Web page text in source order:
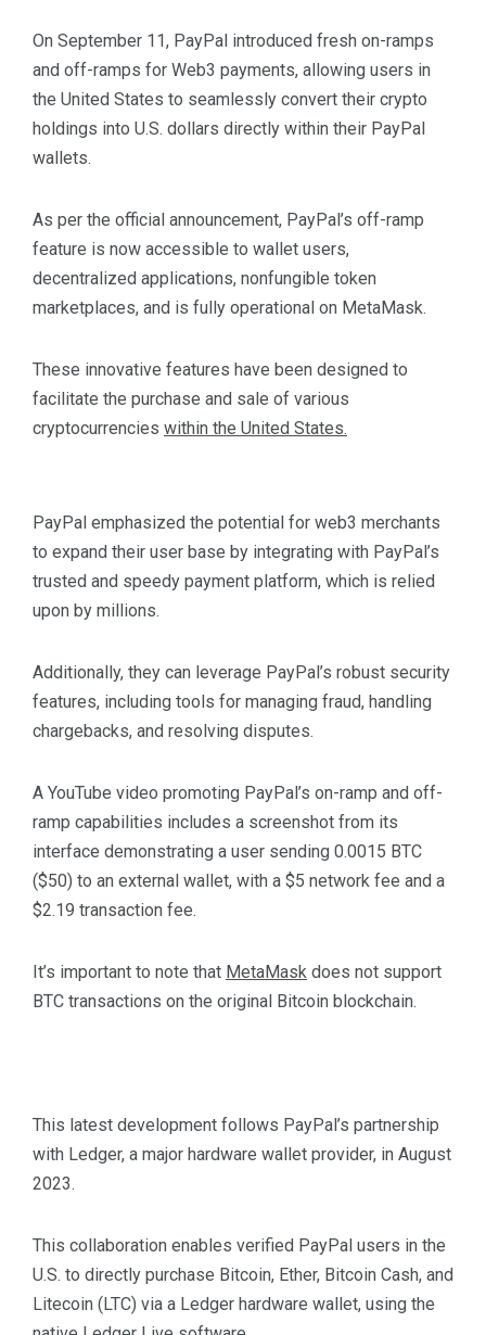
On September 11, PayPal introduced fresh on-ramps
and off-ramps for Web3 payments, allowing users in
the United States to seamlessly convert their crypto
holdings into U.S. dollars directly within their PayPal
wallets.
As per the official announcement, PayPal’s off-ramp
feature is now accessible to wallet users,
decentralized applications, nonfungible token
marketplaces, and is fully operational on MetaMask.
These innovative features have been designed to
facilitate the purchase and sale of various
cryptocurrencies within the United States.
PayPal emphasized the potential for web3 merchants
to expand their user base by integrating with PayPal’s
trusted and speedy payment platform, which is relied
upon by millions.
Additionally, they can leverage PayPal’s robust security
features, including tools for managing fraud, handling
chargebacks, and resolving disputes.
A YouTube video promoting PayPal’s on-ramp and off-
ramp capabilities includes a screenshot from its
interface demonstrating a user sending 0.0015 BTC
($50) to an external wallet, with a $5 network fee and a
$2.19 transaction fee.
It’s important to note that MetaMask does not support
BTC transactions on the original Bitcoin blockchain.
This latest development follows PayPal’s partnership
with Ledger, a major hardware wallet provider, in August
2023.
This collaboration enables verified PayPal users in the
U.S. to directly purchase Bitcoin, Ether, Bitcoin Cash, and
Litecoin (LTC) via a Ledger hardware wallet, using the